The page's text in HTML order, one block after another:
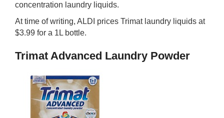
concentration laundry liquids.
At time of writing, ALDI prices Trimat laundry liquids at
$3.99 for a 1L bottle.
Trimat Advanced Laundry Powder